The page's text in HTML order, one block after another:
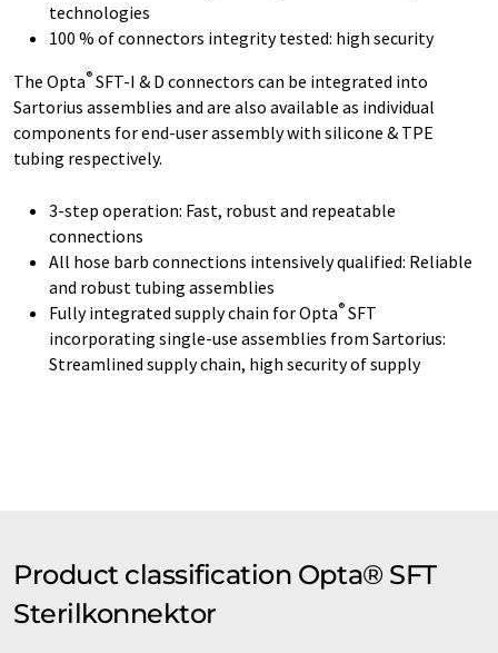
technologies
100 % of connectors integrity tested: high security
The Opta® SFT-I & D connectors can be integrated into
Sartorius assemblies and are also available as individual
components for end-user assembly with silicone & TPE
tubing respectively.
3-step operation: Fast, robust and repeatable
connections
All hose barb connections intensively qualified: Reliable
and robust tubing assemblies
Fully integrated supply chain for Opta® SFT
incorporating single-use assemblies from Sartorius:
Streamlined supply chain, high security of supply
Product classification Opta® SFT
Sterilkonnektor